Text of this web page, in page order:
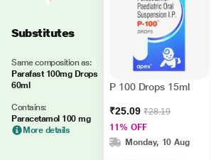
Substitutes
Same composition as:
Parafast 100mg Drops
60ml
Contains:
Paracetamol 100 mg
More details
P 100 Drops 15ml
₹25.09 ₹28.19
11% OFF
Monday, 10 Aug